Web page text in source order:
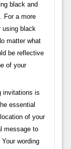
black and
For a more
using black
matter what
be reflective
of your
invitations is
essential
of your
message to
wording